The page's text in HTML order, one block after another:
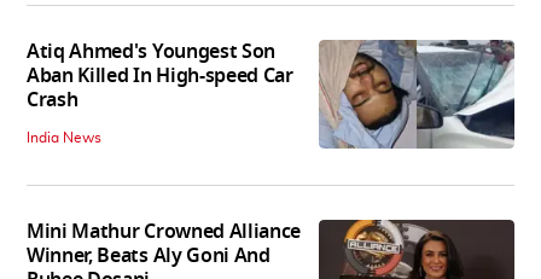
Atiq Ahmed's Youngest Son
Aban Killed In High-speed Car
Crash
India News
Mini Mathur Crowned Alliance
Winner, Beats Aly Goni And